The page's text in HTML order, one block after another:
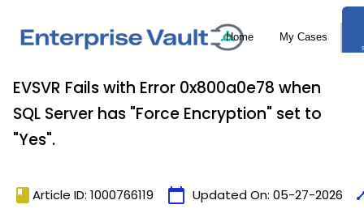
EVSVR Fails with Error 0x800a0e78 when
SQL Server has "Force Encryption" set to
"Yes".
book Article ID: 1000766119 calendar_today Updated On: 05-27-2026